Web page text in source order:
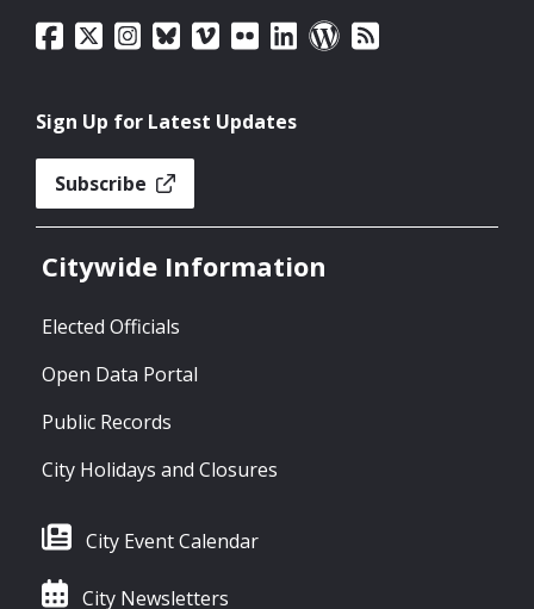
Sign Up for Latest Updates
Subscribe
Citywide Information
Elected Officials
Open Data Portal
Public Records
City Holidays and Closures
City Event Calendar
City Newsletters